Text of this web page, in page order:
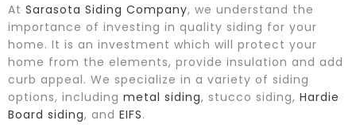
At Sarasota Siding Company, we understand the
importance of investing in quality siding for your
home. It is an investment which will protect your
home from the elements, provide insulation and add
curb appeal. We specialize in a variety of siding
options, including metal siding, stucco siding, Hardie
Board siding, and EIFS.